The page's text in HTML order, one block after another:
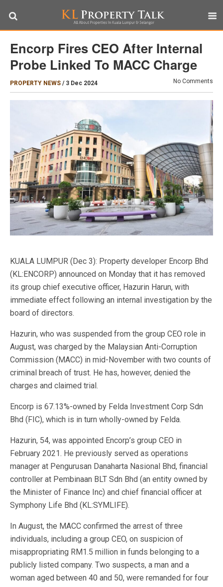
Encorp Fires CEO After Internal
Probe Linked To MACC Charge
PROPERTY NEWS / 3 Dec 2024 No Comments
KUALA LUMPUR (Dec 3): Property developer Encorp Bhd
(KL:ENCORP) announced on Monday that it has removed
its group chief executive officer, Hazurin Harun, with
immediate effect following an internal investigation by the
board of directors.
Hazurin, who was suspended from the group CEO role in
August, was charged by the Malaysian Anti-Corruption
Commission (MACC) in mid-November with two counts of
criminal breach of trust. He has, however, denied the
charges and claimed trial.
Encorp is 67.13%-owned by Felda Investment Corp Sdn
Bhd (FIC), which is in turn wholly-owned by Felda.
Hazurin, 54, was appointed Encorp’s group CEO in
February 2021. He previously served as operations
manager at Pengurusan Danaharta Nasional Bhd, financial
controller at Pembinaan BLT Sdn Bhd (an entity owned by
the Minister of Finance Inc) and chief financial officer at
Symphony Life Bhd (KL:SYMLIFE).
In August, the MACC confirmed the arrest of three
individuals, including a group CEO, on suspicion of
misappropriating RM1.5 million in funds belonging to a
publicly listed company. Two suspects, a man and a
woman aged between 40 and 50, were remanded for four